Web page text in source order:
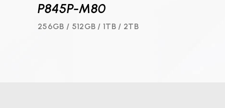
P845P-M80
256GB / 512GB / 1TB / 2TB